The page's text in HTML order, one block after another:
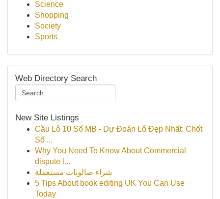
Science
Shopping
Society
Sports
Web Directory Search
New Site Listings
Cầu Lô 10 Số MB - Dự Đoán Lô Đẹp Nhất: Chốt
Số ...
Why You Need To Know About Commercial
dispute l...
شراء صالونات مستعملة
5 Tips About book editing UK You Can Use
Today